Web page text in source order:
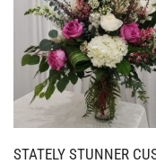
STATELY STUNNER